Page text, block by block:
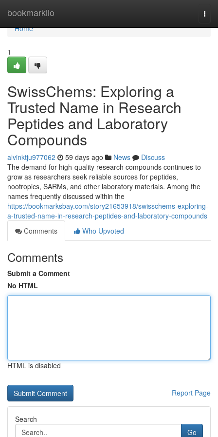
bookmarkilo
Home
Home
1
SwissChems: Exploring a
Trusted Name in Research
Peptides and Laboratory
Compounds
alvinktju977062 59 days ago News
Discuss
The demand for high-quality research compounds continues to
grow as researchers seek reliable sources for peptides,
nootropics, SARMs, and other laboratory materials. Among the
names frequently discussed within the
https://bookmarksbay.com/story21653918/swisschems-exploring-
a-trusted-name-in-research-peptides-and-laboratory-compounds
Comments
Who Upvoted
Comments
Submit a Comment
No HTML
HTML is disabled
Report Page
Search
Go